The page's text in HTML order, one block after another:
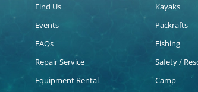
Find Us
Events
FAQs
Repair Service
Equipment Rental
Kayaks
Packrafts
Fishing
Safety /
Camp